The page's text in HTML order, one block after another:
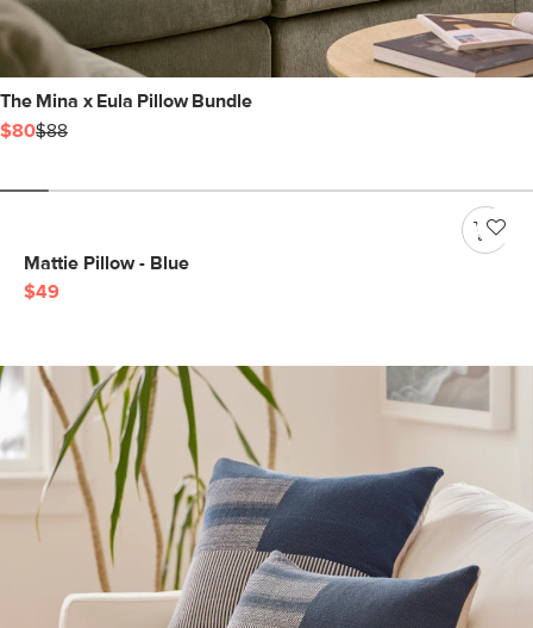
The Mina x Eula Pillow Bundle
$80$88
Mattie Pillow - Blue
$49